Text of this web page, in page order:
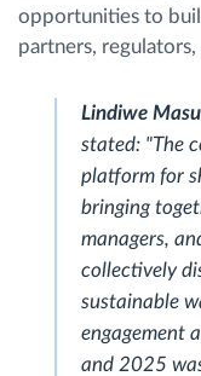
opportunities to
partners,
Lindiwe
stated: "The
platform for
bringing
managers,
collectively
sustainable
engagement
and 2025